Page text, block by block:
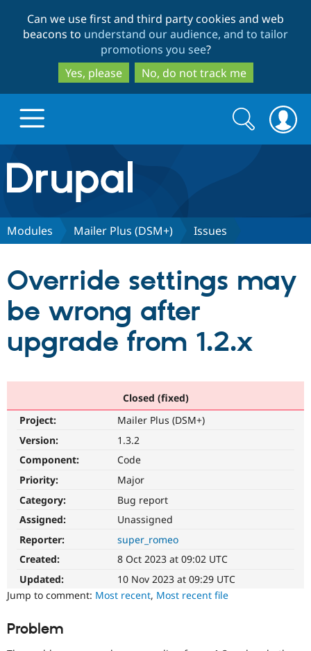
to
main
content
to
search
Can we use first and third party cookies and web
beacons to understand our audience, and to tailor
promotions you see?
Yes, please
No, do not track me
Drupal.org home
Discover Drupal
Drupal AI
Partners & Services
Find a
Become a
Community
Community
Support Drupal
Get Started
Search
form
Search
Modules Mailer Plus (DSM+) Issues
Override settings may
be wrong after
upgrade from 1.2.x
Closed (fixed)
Project:
Mailer Plus (DSM+)
Version:
1.3.2
Component:
Code
Priority:
Major
Category:
Bug report
Assigned:
Unassigned
Reporter:
super_romeo
Created:
8 Oct 2023 at 09:02 UTC
Updated:
10 Nov 2023 at 09:29 UTC
Jump to comment: Most recent, Most recent file
Problem